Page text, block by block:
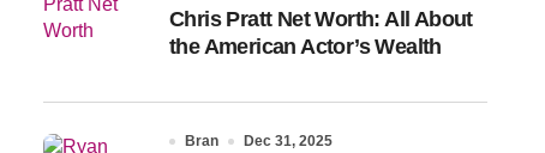
Chris Pratt Net Worth: All About
the American Actor’s Wealth
Bran Dec 31, 2025